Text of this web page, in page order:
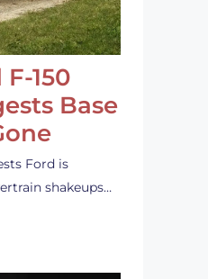
150
Base
Ford is
shakeups…